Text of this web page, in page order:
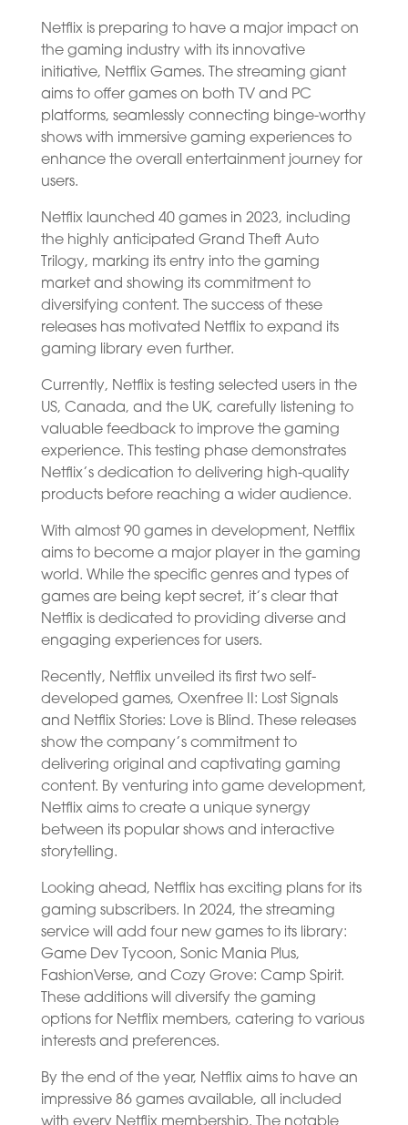
Netflix is preparing to have a major impact on
the gaming industry with its innovative
initiative, Netflix Games. The streaming giant
aims to offer games on both TV and PC
platforms, seamlessly connecting binge-worthy
shows with immersive gaming experiences to
enhance the overall entertainment journey for
users.
Netflix launched 40 games in 2023, including
the highly anticipated Grand Theft Auto
Trilogy, marking its entry into the gaming
market and showing its commitment to
diversifying content. The success of these
releases has motivated Netflix to expand its
gaming library even further.
Currently, Netflix is testing selected users in the
US, Canada, and the UK, carefully listening to
valuable feedback to improve the gaming
experience. This testing phase demonstrates
Netflix’s dedication to delivering high-quality
products before reaching a wider audience.
With almost 90 games in development, Netflix
aims to become a major player in the gaming
world. While the specific genres and types of
games are being kept secret, it’s clear that
Netflix is dedicated to providing diverse and
engaging experiences for users.
Recently, Netflix unveiled its first two self-
developed games, Oxenfree II: Lost Signals
and Netflix Stories: Love is Blind. These releases
show the company’s commitment to
delivering original and captivating gaming
content. By venturing into game development,
Netflix aims to create a unique synergy
between its popular shows and interactive
storytelling.
Looking ahead, Netflix has exciting plans for its
gaming subscribers. In 2024, the streaming
service will add four new games to its library:
Game Dev Tycoon, Sonic Mania Plus,
FashionVerse, and Cozy Grove: Camp Spirit.
These additions will diversify the gaming
options for Netflix members, catering to various
interests and preferences.
By the end of the year, Netflix aims to have an
impressive 86 games available, all included